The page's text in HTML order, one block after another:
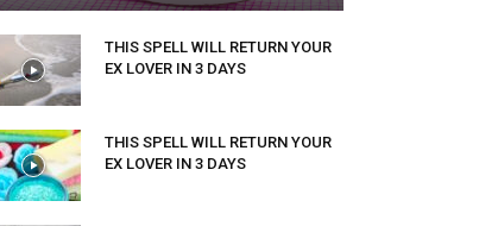
THIS SPELL WILL RETURN YOUR
EX LOVER IN 3 DAYS
THIS SPELL WILL RETURN YOUR
EX LOVER IN 3 DAYS